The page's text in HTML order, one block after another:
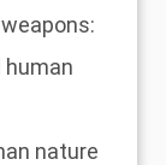
human
nature